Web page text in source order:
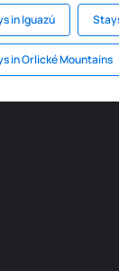
in Iguazú
in Orlické Mountains